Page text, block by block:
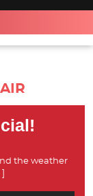
the weather